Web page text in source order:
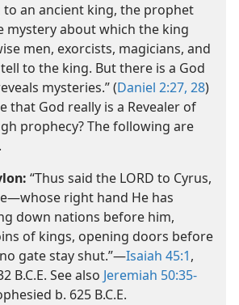
to an ancient king, the prophet
mystery about which the king
men, exorcists, magicians, and
to the king. But there is a God
mysteries.” (Daniel 2:27, 28)
that God really is a Revealer of
prophecy? The following are
“Thus said the LORD to Cyrus,
right hand He has
down nations before him,
of kings, opening doors before
gate stay shut.”​—Isaiah 45:1,
B.C.E. See also Jeremiah 50:35-
b. 625 B.C.E.